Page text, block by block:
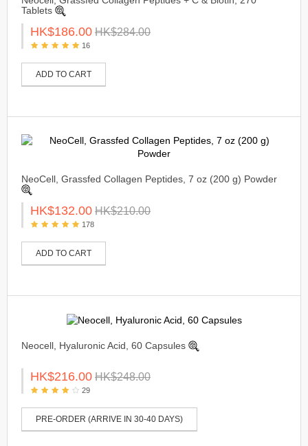
Tablets
HK$186.00 HK$284.00
16
ADD TO CART
NeoCell, Grassfed Collagen Peptides, 7 oz (200 g) Powder
HK$132.00 HK$210.00
178
ADD TO CART
Neocell, Hyaluronic Acid, 60 Capsules
HK$216.00 HK$248.00
29
PRE-ORDER (ARRIVE IN 30-40 DAYS)